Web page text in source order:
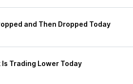
and Then Dropped Today
Trading Lower Today